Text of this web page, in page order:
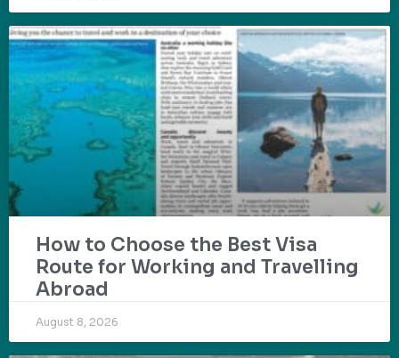
How to Choose the Best Visa
Route for Working and Travelling
Abroad
August 8, 2026